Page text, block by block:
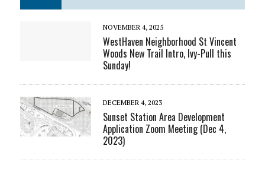
NOVEMBER 4, 2025
WestHaven Neighborhood St Vincent
Woods New Trail Intro, Ivy-Pull this
Sunday!
DECEMBER 4, 2023
Sunset Station Area Development
Application Zoom Meeting (Dec 4,
2023)